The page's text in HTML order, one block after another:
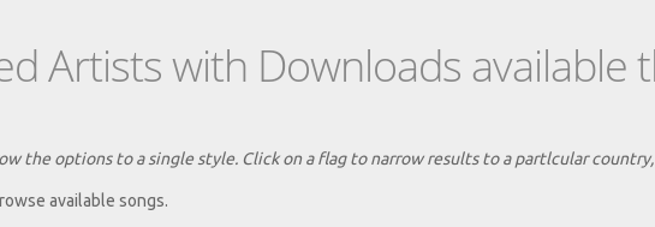
Artists with Downloads available
the options to a single style. Click on a flag to narrow results to a partlcular country,
available songs.